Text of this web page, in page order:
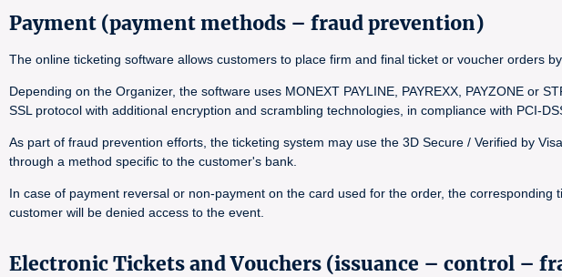
Payment (payment methods – fraud prevention)
The online ticketing software allows customers to place firm and final ticket or voucher orders
Depending on the Organizer, the software uses MONEXT PAYLINE, PAYREXX, PAYZONE
SSL protocol with additional encryption and scrambling technologies, in compliance with PCI-
As part of fraud prevention efforts, the ticketing system may use the 3D Secure / Verified by
through a method specific to the customer's bank.
In case of payment reversal or non-payment on the card used for the order, the
customer will be denied access to the event.
Electronic Tickets and Vouchers (issuance – control –